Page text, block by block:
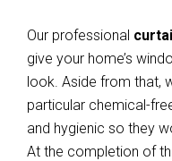
Our professional
give your home’s
look. Aside from that,
particular chemical-
and hygienic so they
At the completion of